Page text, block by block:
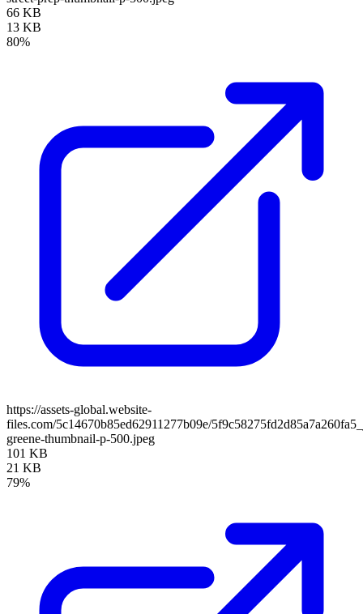
66 KB
13 KB
80%
https://assets-global.website-
files.com/5c14670b85ed62911277b09e/
greene-thumbnail-p-500.jpeg
101 KB
21 KB
79%